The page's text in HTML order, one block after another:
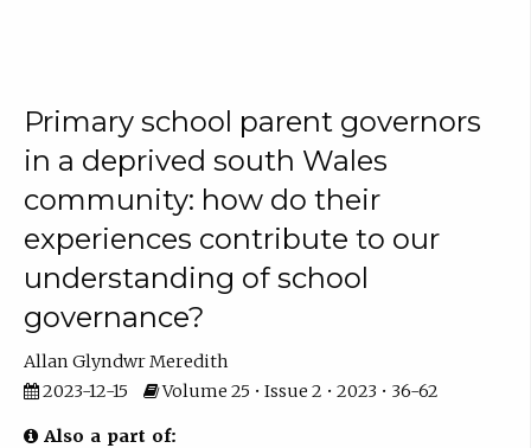
Primary school parent governors
in a deprived south Wales
community: how do their
experiences contribute to our
understanding of school
governance?
Allan Glyndwr Meredith
2023-12-15
Volume 25 • Issue 2 • 2023 • 36-62
Also a part of: